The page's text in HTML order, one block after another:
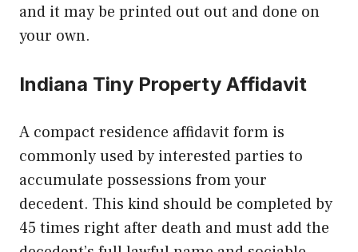
and it may be printed out out and done on
your own.
Indiana Tiny Property Affidavit
A compact residence affidavit form is
commonly used by interested parties to
accumulate possessions from your
decedent. This kind should be completed by
45 times right after death and must add the